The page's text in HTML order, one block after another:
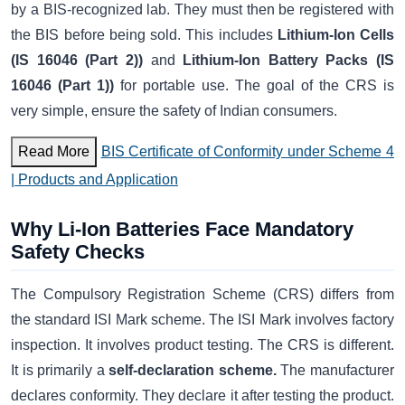
by a BIS-recognized lab. They must then be registered with
the BIS before being sold. This includes Lithium-Ion Cells
(IS 16046 (Part 2)) and
Lithium-Ion Battery Packs (IS
16046 (Part 1)) for portable use. The goal of the CRS is
very simple, ensure the safety of Indian consumers.
Read More
BIS Certificate of Conformity under Scheme 4
| Products and Application
Why Li-Ion Batteries Face Mandatory
Safety Checks
The Compulsory Registration Scheme (CRS) differs from
the standard ISI Mark scheme. The ISI Mark involves factory
inspection. It involves product testing. The CRS is different.
It is primarily aself-declaration scheme.The manufacturer
declares conformity. They declare it after testing the product.